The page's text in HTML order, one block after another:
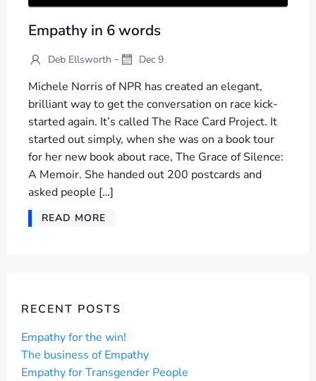
Empathy in 6 words
Deb Ellsworth - Dec 9
Michele Norris of NPR has created an elegant,
brilliant way to get the conversation on race kick-
started again. It’s called The Race Card Project. It
started out simply, when she was on a book tour
for her new book about race, The Grace of Silence:
A Memoir. She handed out 200 postcards and
asked people […]
READ MORE
RECENT POSTS
Empathy for the win!
The business of Empathy
Empathy for Transgender People